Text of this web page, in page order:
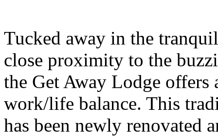
Tucked away in the
close proximity to the
the Get Away Lodge offers
work/life balance. This
has been newly renovated